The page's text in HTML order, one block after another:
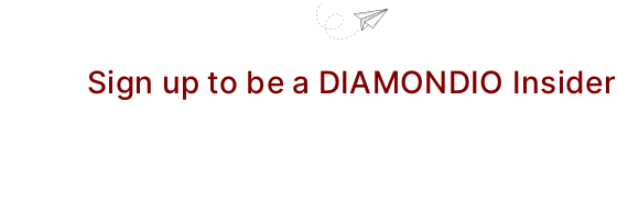
Sign up to be a DIAMONDIO Insider